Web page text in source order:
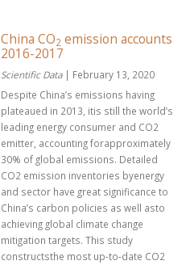
China CO2 emission accounts
2016-2017
Scientific Data| February 13, 2020
Despite China’s emissions having
plateaued in 2013, itis still the world’s
leading energy consumer and CO2
emitter, accounting forapproximately
30% of global emissions. Detailed
CO2 emission inventories byenergy
and sector have great significance to
China’s carbon policies as well asto
achieving global climate change
mitigation targets. This study
constructsthe most up-to-date CO2